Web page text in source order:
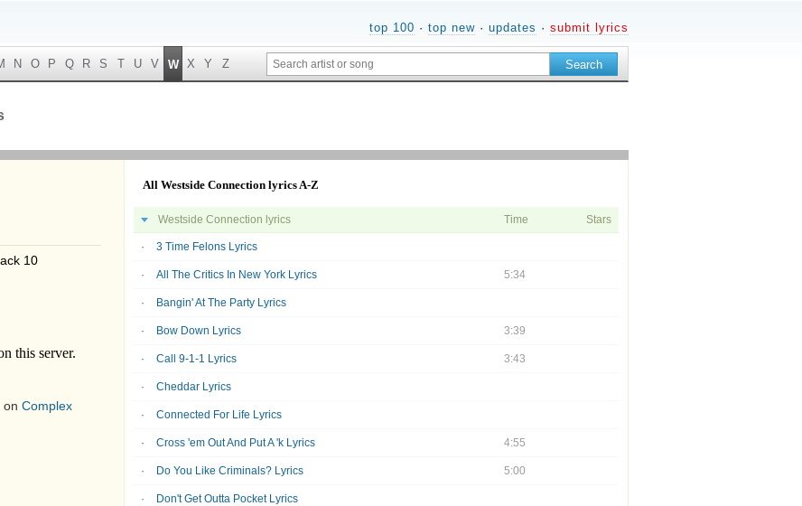
top 100 · top new · updates · submit lyrics
N O P Q R S T U V W X Y Z
10
on Complex
All Westside Connection lyrics A-Z
Westside Connection lyrics Time Stars
3 Time Felons Lyrics
All The Critics In New York Lyrics 5:34
Bangin' At The Party Lyrics
Bow Down Lyrics 3:39
Call 9-1-1 Lyrics 3:43
Cheddar Lyrics
Connected For Life Lyrics
Cross 'em Out And Put A 'k Lyrics 4:55
Do You Like Criminals? Lyrics 5:00
Don't Get Outta Pocket Lyrics